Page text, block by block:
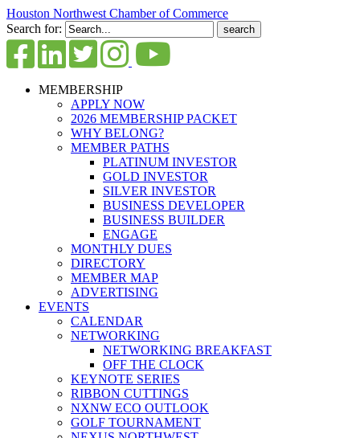
Houston Northwest Chamber of Commerce
Search for:
MEMBERSHIP
APPLY NOW
2026 MEMBERSHIP PACKET
WHY BELONG?
MEMBER PATHS
PLATINUM INVESTOR
GOLD INVESTOR
SILVER INVESTOR
BUSINESS DEVELOPER
BUSINESS BUILDER
ENGAGE
MONTHLY DUES
DIRECTORY
MEMBER MAP
ADVERTISING
EVENTS
CALENDAR
NETWORKING
NETWORKING BREAKFAST
OFF THE CLOCK
KEYNOTE SERIES
RIBBON CUTTINGS
NXNW ECO OUTLOOK
GOLF TOURNAMENT